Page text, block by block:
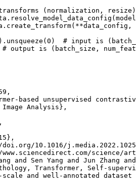
(normalization, resize)
0 ) # input is
# output is (batch_size,
based unsupervised
Analysis},
10.1016/
science/
and Sen Yang and Jun Zhang
Transformer, Self-
and well-annotated